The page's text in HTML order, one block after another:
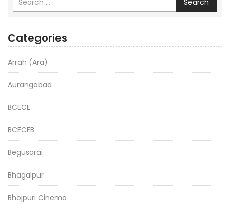
Categories
Arrah (Ara)
Aurangabad
BCECE
BCECEB
Begusarai
Bhagalpur
Bhojpuri Cinema